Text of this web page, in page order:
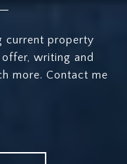
current property
writing and
more. Contact me